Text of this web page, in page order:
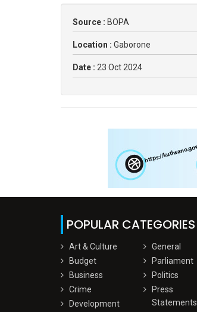
Source : BOPA
Location : Gaborone
Date : 23 Oct 2024
POPULAR CATEGORIES
Art & Culture
Budget
Business
Crime
Development
General
Parliament
Politics
Press
Statements